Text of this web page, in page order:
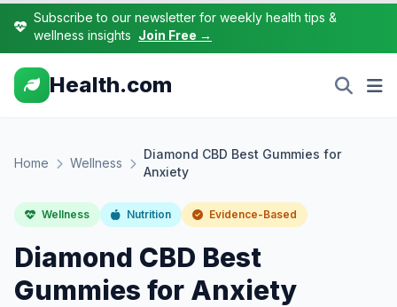
Subscribe to our newsletter for weekly health tips &
wellness insights Join Free →
Health.com
Home Wellness
Diamond CBD Best Gummies for
Anxiety
Wellness Nutrition Evidence-Based
Diamond CBD Best
Gummies for Anxiety